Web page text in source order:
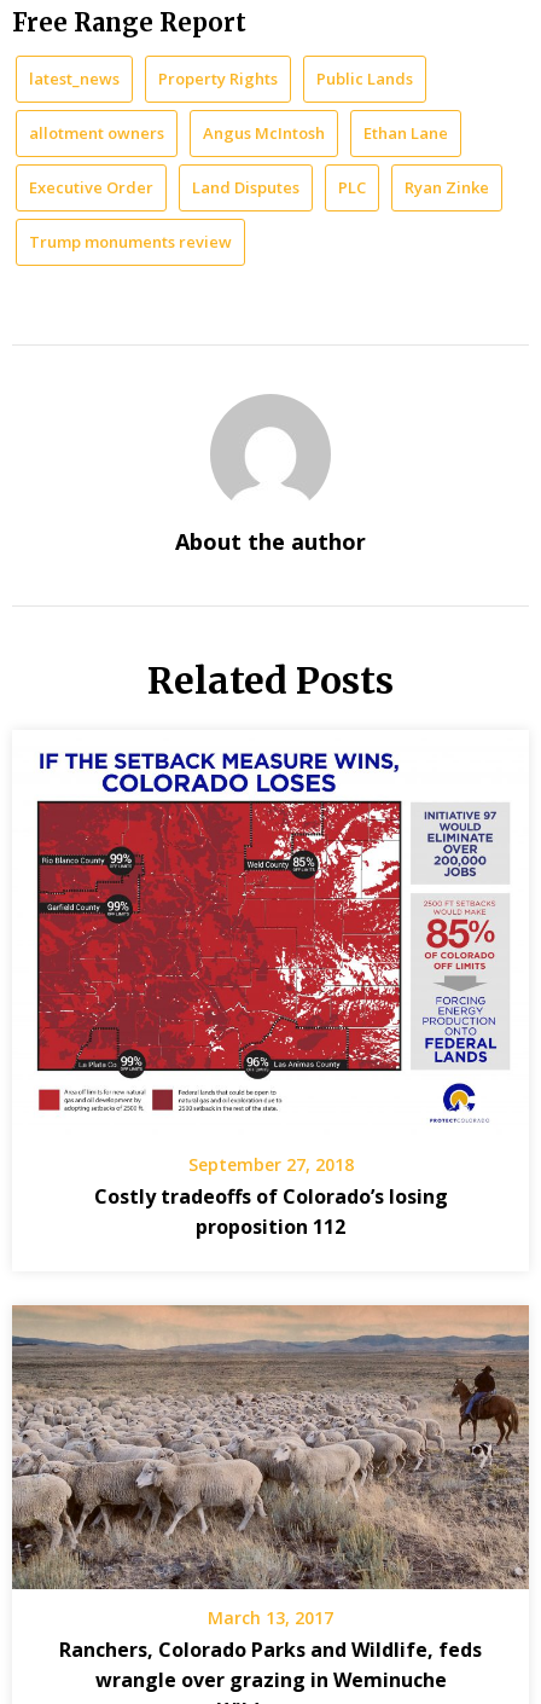
Free Range Report
latest_news Property Rights Public Lands
allotment owners Angus McIntosh Ethan Lane
Executive Order Land Disputes PLC Ryan Zinke
Trump monuments review
About the author
Related Posts
September 27, 2018
Costly tradeoffs of Colorado’s losing
proposition 112
March 13, 2017
Ranchers, Colorado Parks and Wildlife, feds
wrangle over grazing in Weminuche